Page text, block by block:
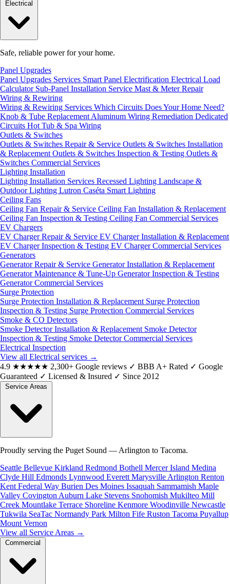
Safe, reliable power for your home.
Panel Upgrades
Panel Upgrades Services Smart Panel Electrification Electrical Load
Calculator Sub-Panel Installation Service Mast & Meter Repair
Wiring & Rewiring
Wiring & Rewiring Services Which Circuits Does Your Home Need?
Knob & Tube Replacement Aluminum Wiring Remediation Dedicated
Circuits Hot Tub & Spa Wiring
Outlets & Switches
Outlets & Switches Repair & Service Outlets & Switches Installation
& Replacement Outlets & Switches Inspection & Testing Outlets &
Switches Commercial Services
Lighting Installation
Lighting Installation Services Recessed Lighting Landscape &
Outdoor Lighting Lutron Caséta Smart Lighting
Ceiling Fans
Ceiling Fan Repair & Service Ceiling Fan Installation & Replacement
Ceiling Fan Inspection & Testing Ceiling Fan Commercial Services
EV Chargers
EV Charger Repair & Service EV Charger Installation & Replacement
EV Charger Inspection & Testing EV Charger Commercial Services
Generators
Generator Repair & Service Generator Installation & Replacement
Generator Maintenance & Tune-Up Generator Inspection & Testing
Generator Commercial Services
Surge Protection
Surge Protection Installation & Replacement Surge Protection
Inspection & Testing Surge Protection Commercial Services
Smoke & CO Detectors
Smoke Detector Installation & Replacement Smoke Detector
Inspection & Testing Smoke Detector Commercial Services
Electrical Inspection
View all Electrical services →
4.9 ★★★★★ 2,300+ Google reviews ✓ BBB A+ Rated ✓ Google
Guaranteed ✓ Licensed & Insured ✓ Since 2012
Proudly serving the Puget Sound — Arlington to Tacoma.
Seattle Bellevue Kirkland Redmond Bothell Mercer Island Medina
Clyde Hill Edmonds Lynnwood Everett Marysville Arlington Renton
Kent Federal Way Burien Des Moines Issaquah Sammamish Maple
Valley Covington Auburn Lake Stevens Snohomish Mukilteo Mill
Creek Mountlake Terrace Shoreline Kenmore Woodinville Newcastle
Tukwila SeaTac Normandy Park Milton Fife Ruston Tacoma Puyallup
Mount Vernon
View all Service Areas →